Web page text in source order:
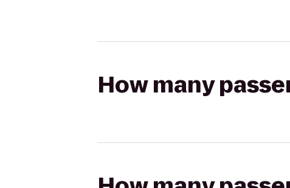
How many